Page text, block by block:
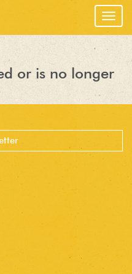
or is no longer